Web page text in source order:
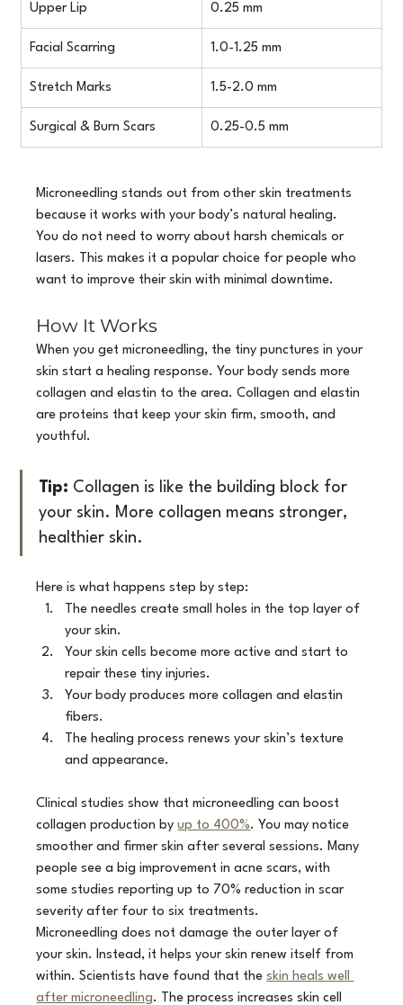
Upper Lip 0.25 mm
Facial Scarring 1.0-1.25 mm
Stretch Marks 1.5-2.0 mm
Surgical & Burn Scars 0.25-0.5 mm
Microneedling stands out from other skin treatments
because it works with your body’s natural healing.
You do not need to worry about harsh chemicals or
lasers. This makes it a popular choice for people who
want to improve their skin with minimal downtime.
How It Works
When you get microneedling, the tiny punctures in your
skin start a healing response. Your body sends more
collagen and elastin to the area. Collagen and elastin
are proteins that keep your skin firm, smooth, and
youthful.
Tip: Collagen is like the building block for
your skin. More collagen means stronger,
healthier skin.
Here is what happens step by step:
The needles create small holes in the top layer of
your skin.
Your skin cells become more active and start to
repair these tiny injuries.
Your body produces more collagen and elastin
fibers.
The healing process renews your skin’s texture
and appearance.
Clinical studies show that microneedling can boost
collagen production by up to 400%. You may notice
smoother and firmer skin after several sessions. Many
people see a big improvement in acne scars, with
some studies reporting up to 70% reduction in scar
severity after four to six treatments.
Microneedling does not damage the outer layer of
your skin. Instead, it helps your skin renew itself from
within. Scientists have found that the skin heals well
after microneedling. The process increases skin cell